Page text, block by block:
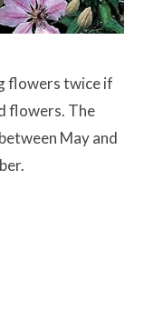
flowers twice if
flowers. The
May and